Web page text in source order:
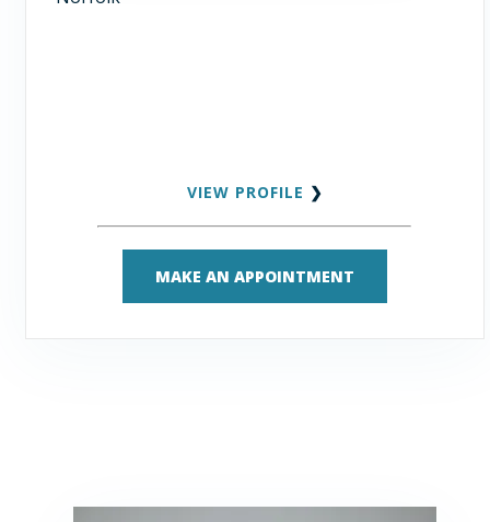
VIEW PROFILE ❯
MAKE AN APPOINTMENT